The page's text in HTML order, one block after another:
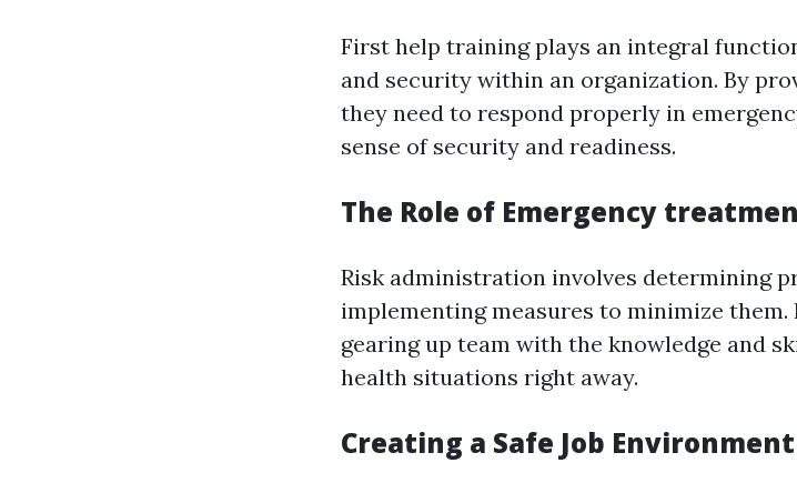
First help training plays an integral
and security within an organization. By
they need to respond properly in
sense of security and readiness.
The Role of Emergency
Risk administration involves determining
implementing measures to minimize
gearing up team with the knowledge and
health situations right away.
Creating a Safe Job Environment